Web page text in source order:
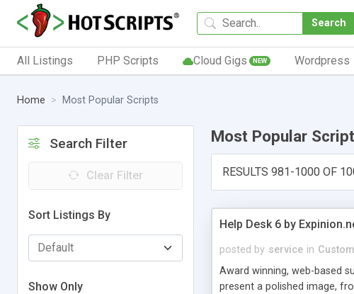
Search
All Listings PHP Scripts Cloud Gigs NEW Wordpress
Home Most Popular Scripts
Search Filter
Clear Filter
Sort Listings By
Show Only
Most Popular
RESULTS 981-1000 OF
Help Desk 6 by
posted by service in
Award winning, web-based
present a polished image,